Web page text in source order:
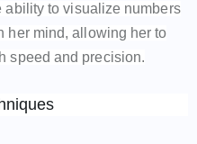
to visualize numbers
her mind, allowing her to
speed and precision.